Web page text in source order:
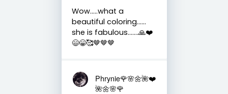
Wow…..what a
beautiful coloring……
she is fabulous…….🙏❤️
😄😁🥰🤎🤎🤎
Phrynie🌹🌸🌼🌺❤️
🌺🌼🌸🌹